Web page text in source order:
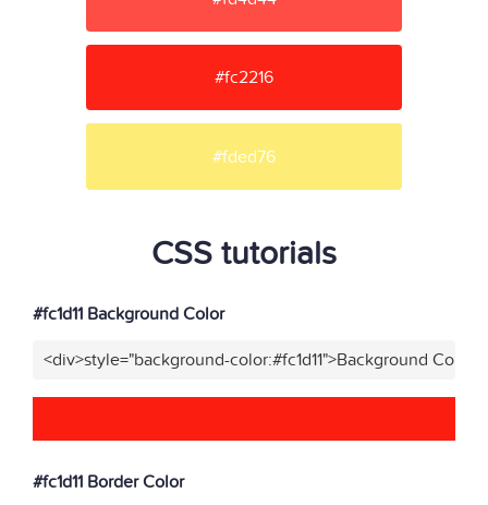
#fc2216
#fded76
CSS tutorials
#fc1d11 Background Color
<div>style="background-color:#fc1d11">Background
#fc1d11 Border Color